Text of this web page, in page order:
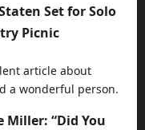
Set for Solo
Picnic
article about
a wonderful person.
Miller: “Did You